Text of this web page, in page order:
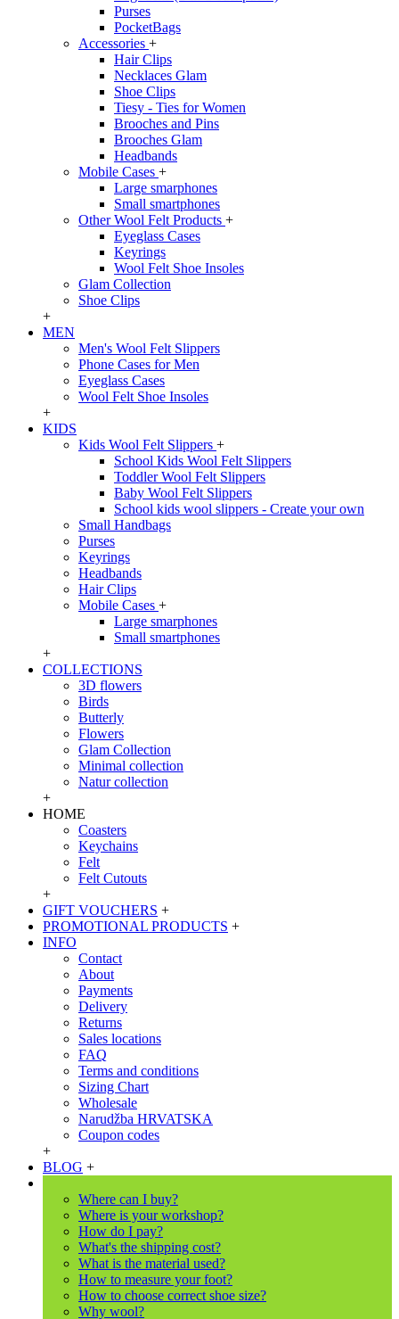
Purses
PocketBags
Accessories +
Hair Clips
Necklaces Glam
Shoe Clips
Tiesy - Ties for Women
Brooches and Pins
Brooches Glam
Headbands
Mobile Cases +
Large smarphones
Small smartphones
Other Wool Felt Products +
Eyeglass Cases
Keyrings
Wool Felt Shoe Insoles
Glam Collection
Shoe Clips
+
MEN
Men's Wool Felt Slippers
Phone Cases for Men
Eyeglass Cases
Wool Felt Shoe Insoles
+
KIDS
Kids Wool Felt Slippers +
School Kids Wool Felt Slippers
Toddler Wool Felt Slippers
Baby Wool Felt Slippers
School kids wool slippers - Create your own
Small Handbags
Purses
Keyrings
Headbands
Hair Clips
Mobile Cases +
Large smarphones
Small smartphones
+
COLLECTIONS
3D flowers
Birds
Butterly
Flowers
Glam Collection
Minimal collection
Natur collection
+
HOME
Coasters
Keychains
Felt
Felt Cutouts
+
GIFT VOUCHERS +
PROMOTIONAL PRODUCTS +
INFO
Contact
About
Payments
Delivery
Returns
Sales locations
FAQ
Terms and conditions
Sizing Chart
Wholesale
Narudžba HRVATSKA
Coupon codes
+
BLOG +
Where can I buy?
Where is your workshop?
How do I pay?
What's the shipping cost?
What is the material used?
How to measure your foot?
How to choose correct shoe size?
Why wool?